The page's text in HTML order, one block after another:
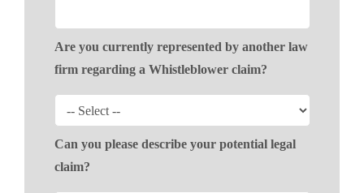
Are you currently represented by another law
firm regarding a Whistleblower claim?
Can you please describe your potential legal
claim?